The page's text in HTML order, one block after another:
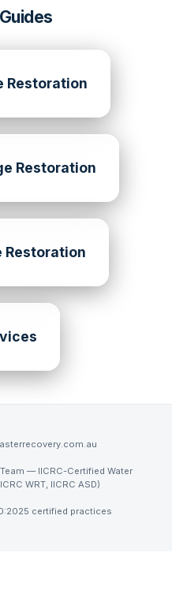
Restoration
Restoration
Restoration
— IICRC-Certified Water
WRT, IICRC ASD)
certified practices